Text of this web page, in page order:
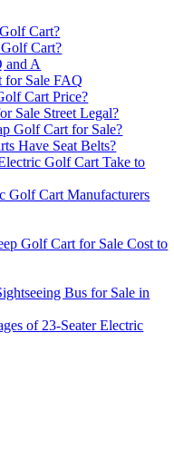
Cart?
Cart?
and A
for Sale FAQ
Cart Price?
Sale Street Legal?
Golf Cart for Sale?
Have Seat Belts?
Golf Cart Take to
Golf Cart Manufacturers
Golf Cart for Sale Cost to
Bus for Sale in
of 23-Seater Electric